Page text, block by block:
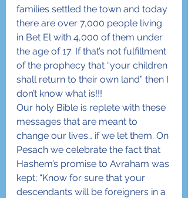
families settled the town and today
there are over 7,000 people living
in Bet El with 4,000 of them under
the age of 17. If that’s not fulfillment
of the prophecy that “your children
shall return to their own land” then I
don’t know what is!!!
Our holy Bible is replete with these
messages that are meant to
change our lives… if we let them. On
Pesach we celebrate the fact that
Hashem’s promise to Avraham was
kept; “Know for sure that your
descendants will be foreigners in a